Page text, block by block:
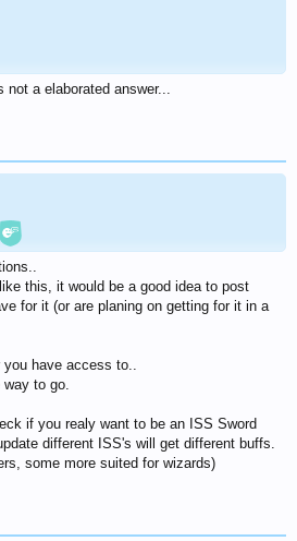
a elaborated answer...
this, it would be a good idea to post
for it (or are planing on getting for it in a
you have access to..
to go.
if you realy want to be an ISS Sword
different ISS's will get different buffs.
some more suited for wizards)